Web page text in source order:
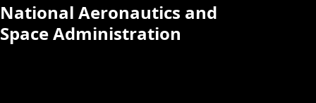
National Aeronautics and
Space Administration